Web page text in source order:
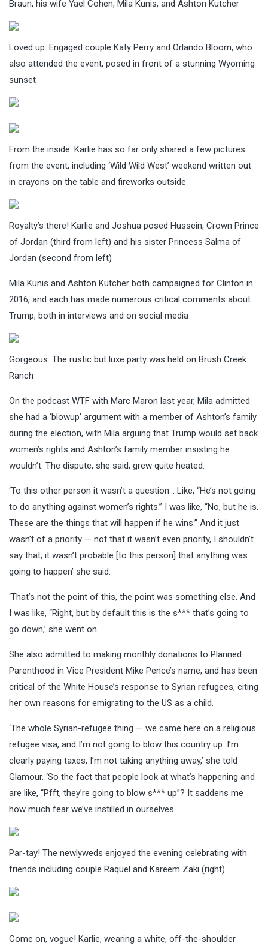
Braun, his wife Yael Cohen, Mila Kunis, and Ashton Kutcher
Loved up: Engaged couple Katy Perry and Orlando Bloom, who
also attended the event, posed in front of a stunning Wyoming
sunset
From the inside: Karlie has so far only shared a few pictures
from the event, including ‘Wild Wild West’ weekend written out
in crayons on the table and fireworks outside
Royalty’s there! Karlie and Joshua posed Hussein, Crown Prince
of Jordan (third from left) and his sister Princess Salma of
Jordan (second from left)
Mila Kunis and Ashton Kutcher both campaigned for Clinton in
2016, and each has made numerous critical comments about
Trump, both in interviews and on social media
Gorgeous: The rustic but luxe party was held on Brush Creek
Ranch
On the podcast WTF with Marc Maron last year, Mila admitted
she had a ‘blowup’ argument with a member of Ashton’s family
during the election, with Mila arguing that Trump would set back
women’s rights and Ashton’s family member insisting he
wouldn’t. The dispute, she said, grew quite heated.
‘To this other person it wasn’t a question… Like, “He’s not going
to do anything against women’s rights.” I was like, “No, but he is.
These are the things that will happen if he wins.” And it just
wasn’t of a priority — not that it wasn’t even priority, I shouldn’t
say that, it wasn’t probable [to this person] that anything was
going to happen’ she said.
‘That’s not the point of this, the point was something else. And
I was like, “Right, but by default this is the s*** that’s going to
go down,’ she went on.
She also admitted to making monthly donations to Planned
Parenthood in Vice President Mike Pence’s name, and has been
critical of the White House’s response to Syrian refugees, citing
her own reasons for emigrating to the US as a child.
‘The whole Syrian-refugee thing — we came here on a religious
refugee visa, and I’m not going to blow this country up. I’m
clearly paying taxes, I’m not taking anything away,’ she told
Glamour. ‘So the fact that people look at what’s happening and
are like, “Pfft, they’re going to blow s*** up”? It saddens me
how much fear we’ve instilled in ourselves.
Par-tay! The newlyweds enjoyed the evening celebrating with
friends including couple Raquel and Kareem Zaki (right)
Come on, vogue! Karlie, wearing a white, off-the-shoulder